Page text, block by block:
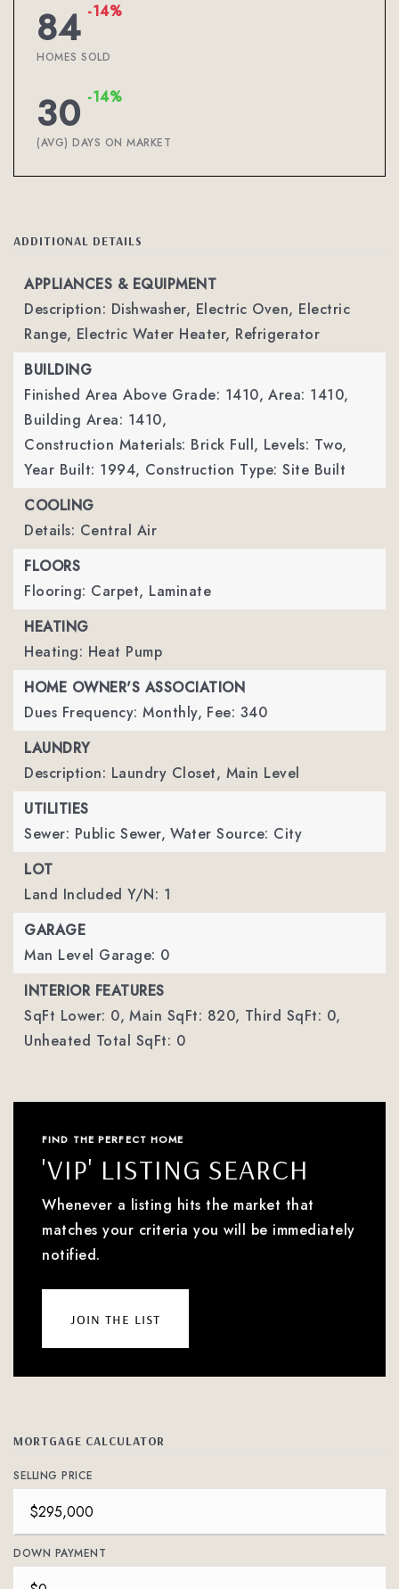
84 -14%
HOMES SOLD
30 -14%
(AVG) DAYS ON MARKET
ADDITIONAL DETAILS
APPLIANCES & EQUIPMENT
Description: Dishwasher, Electric Oven, Electric
Range, Electric Water Heater, Refrigerator
BUILDING
Finished Area Above Grade: 1410, Area: 1410,
Building Area: 1410,
Construction Materials: Brick Full, Levels: Two,
Year Built: 1994, Construction Type: Site Built
COOLING
Details: Central Air
FLOORS
Flooring: Carpet, Laminate
HEATING
Heating: Heat Pump
HOME OWNER'S ASSOCIATION
Dues Frequency: Monthly, Fee: 340
LAUNDRY
Description: Laundry Closet, Main Level
UTILITIES
Sewer: Public Sewer, Water Source: City
LOT
Land Included Y/N: 1
GARAGE
Man Level Garage: 0
INTERIOR FEATURES
SqFt Lower: 0, Main SqFt: 820, Third SqFt: 0,
Unheated Total SqFt: 0
FIND THE PERFECT HOME
'VIP' LISTING SEARCH
Whenever a listing hits the market that
matches your criteria you will be immediately
notified.
join the list
MORTGAGE CALCULATOR
SELLING PRICE
DOWN PAYMENT